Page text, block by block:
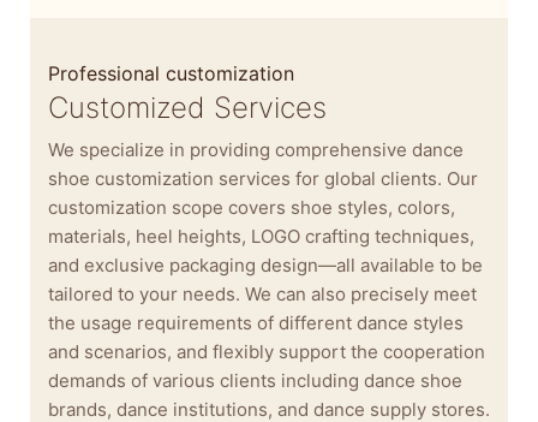
Professional customization
Customized Services
We specialize in providing comprehensive dance
shoe customization services for global clients. Our
customization scope covers shoe styles, colors,
materials, heel heights, LOGO crafting techniques,
and exclusive packaging design—all available to be
tailored to your needs. We can also precisely meet
the usage requirements of different dance styles
and scenarios, and flexibly support the cooperation
demands of various clients including dance shoe
brands, dance institutions, and dance supply stores.